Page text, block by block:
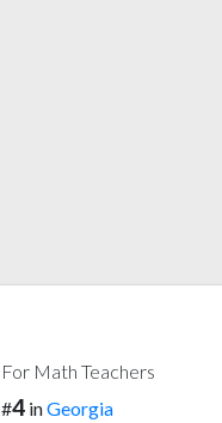
For Math Teachers
#4 inGeorgia